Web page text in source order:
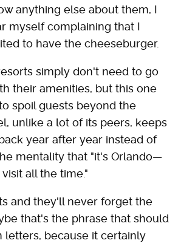
anything else about them, I
myself complaining that I
to have the cheeseburger.
simply don't need to go
their amenities, but this one
spoil guests beyond the
unlike a lot of its peers, keeps
year after year instead of
mentality that "it's Orlando—
all the time."
and they'll never forget the
that's the phrase that should
letters, because it certainly